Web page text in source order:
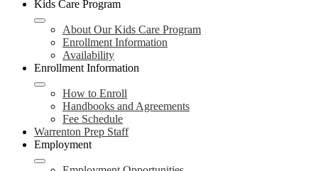
Kids Care Program
About Our Kids Care Program
Enrollment Information
Availability
Enrollment Information
How to Enroll
Handbooks and Agreements
Fee Schedule
Warrenton Prep Staff
Employment